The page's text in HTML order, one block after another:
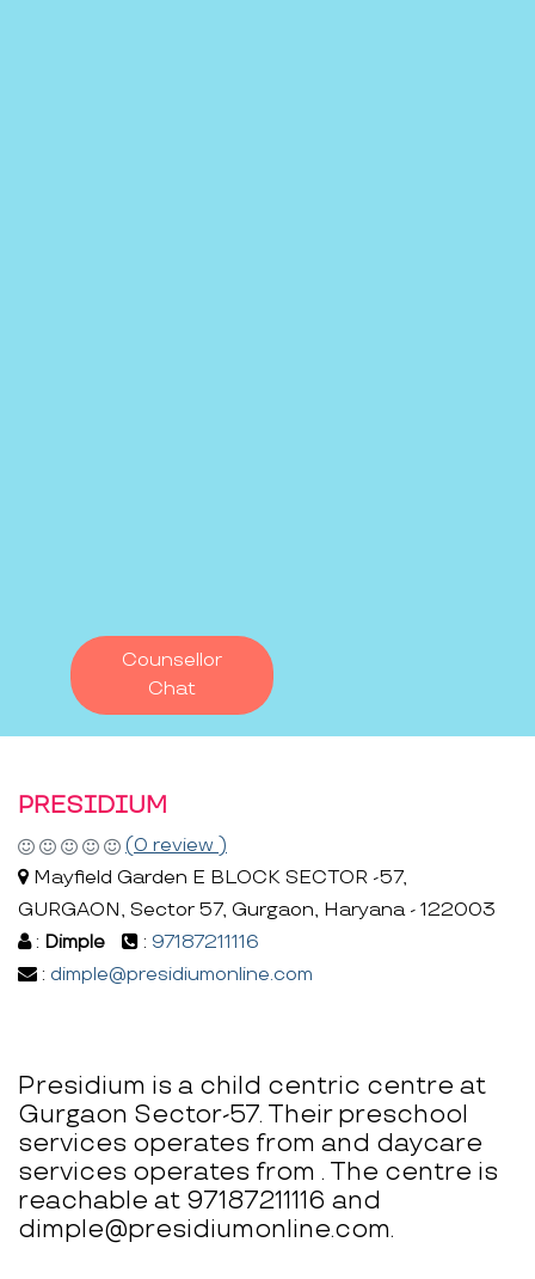
Counsellor
Chat
PRESIDIUM
(0 review )
Mayfield Garden E BLOCK SECTOR -57,
GURGAON, Sector 57, Gurgaon, Haryana - 122003
: Dimple : 97187211116
: dimple@presidiumonline.com
Presidium is a child centric centre at
Gurgaon Sector-57. Their preschool
services operates from and daycare
services operates from . The centre is
reachable at 97187211116 and
dimple@presidiumonline.com.